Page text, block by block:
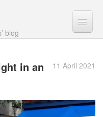
blog
11 April 2021
in an
Search